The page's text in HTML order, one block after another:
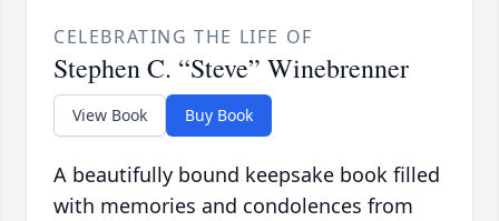
CELEBRATING THE LIFE OF
Stephen C. “Steve” Winebrenner
View Book Buy Book
A beautifully bound keepsake book filled
with memories and condolences from